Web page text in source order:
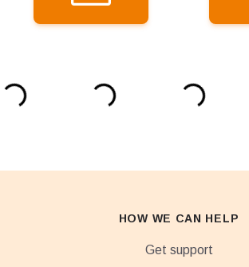
HOW WE CAN HELP
Get support